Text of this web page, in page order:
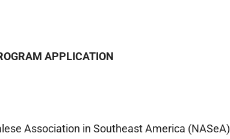
APPLICATION
Association in Southeast America (NASeA)